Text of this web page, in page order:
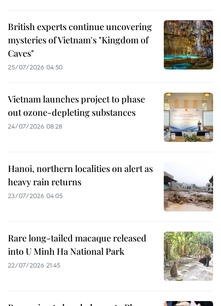
British experts continue uncovering
mysteries of Vietnam's "Kingdom of
Caves"
25/07/2026 04:50
Vietnam launches project to phase
out ozone-depleting substances
24/07/2026 08:28
Hanoi, northern localities on alert as
heavy rain returns
23/07/2026 04:05
Rare long-tailed macaque released
into U Minh Ha National Park
22/07/2026 21:45